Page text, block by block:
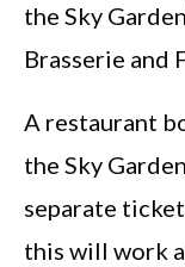
the Sky
Brasserie and
A restaurant
the Sky
separate
this will work